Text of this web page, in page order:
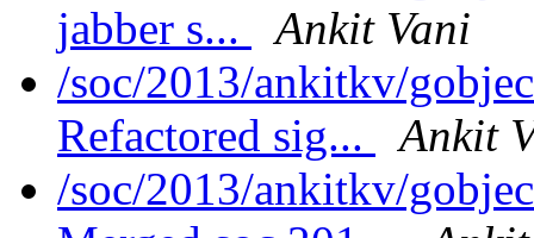
jabber s...
Ankit Vani
/soc/2013/ankitkv/
Refactored sig...
Ankit
/soc/2013/ankitkv/